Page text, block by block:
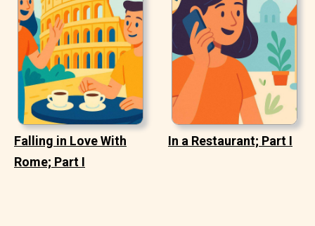
Falling in Love With
Rome; Part I
In a Restaurant; Part I